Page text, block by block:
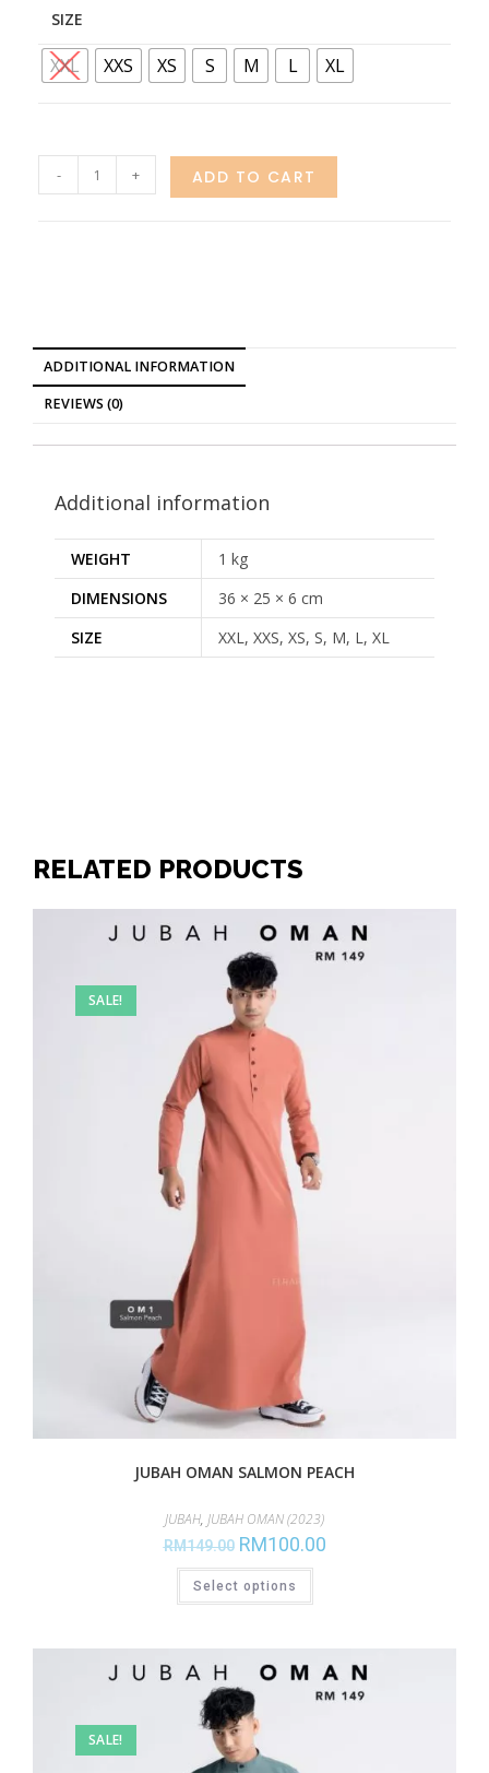
SIZE
XXL XXS XS S M L XL
- + ADD TO CART
ADDITIONAL INFORMATION
REVIEWS (0)
Additional information
WEIGHT
1 kg
DIMENSIONS
36 × 25 × 6 cm
SIZE
XXL, XXS, XS, S, M, L, XL
RELATED PRODUCTS
SALE!
JUBAH OMAN SALMON PEACH
JUBAH, JUBAH OMAN (2023)
RM149.00 RM100.00
Select options
SALE!